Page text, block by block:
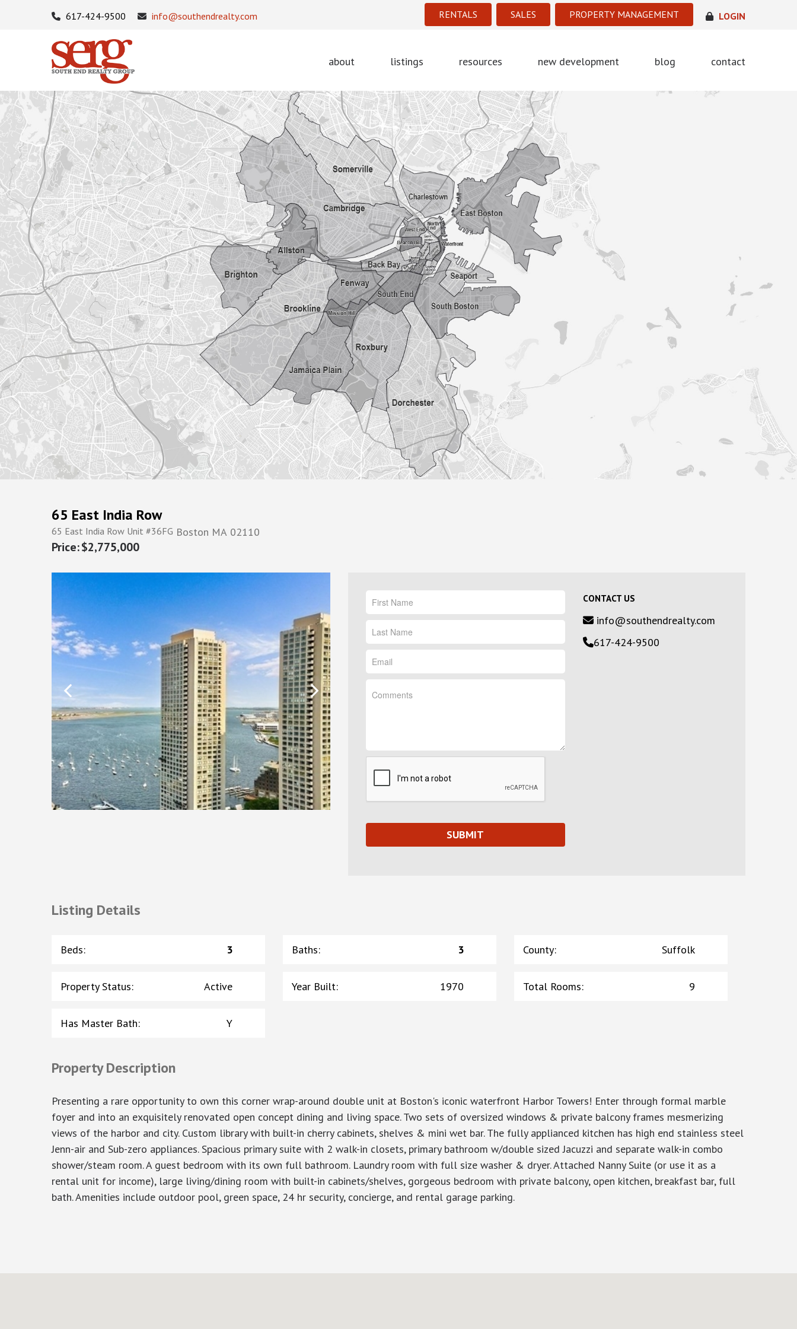
RENTALS SALES PROPERTY MANAGEMENT
617-424-9500 info@southendrealty.com LOGIN
about listings resources new development blog contact
65 East India Row
65 East India Row Unit #36FG Boston MA 02110
$2,775,000
CONTACT US
info@southendrealty.com
617-424-9500
Listing Details
Beds: 3 Baths: 3 County: Suffolk
Property Status: Active Year Built: 1970 Total Rooms: 9
Has Master Bath: Y
Property Description
Presenting a rare opportunity to own this corner wrap-around double unit at Boston's iconic waterfront Harbor Towers! Enter through formal marble
foyer and into an exquisitely renovated open concept dining and living space. Two sets of oversized windows & private balcony frames mesmerizing
views of the harbor and city. Custom library with built-in cherry cabinets, shelves & mini wet bar. The fully applianced kitchen has high end stainless steel
Jenn-air and Sub-zero appliances. Spacious primary suite with 2 walk-in closets, primary bathroom w/double sized Jacuzzi and separate walk-in combo
shower/steam room. A guest bedroom with its own full bathroom. Laundry room with full size washer & dryer. Attached Nanny Suite (or use it as a
rental unit for income), large living/dining room with built-in cabinets/shelves, gorgeous bedroom with private balcony, open kitchen, breakfast bar, full
bath. Amenities include outdoor pool, green space, 24 hr security, concierge, and rental garage parking.